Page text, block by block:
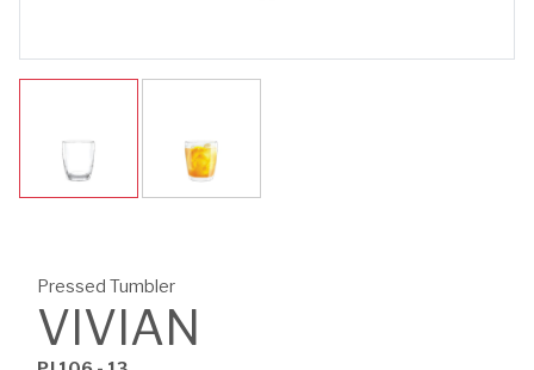
Pressed Tumbler
VIVIAN